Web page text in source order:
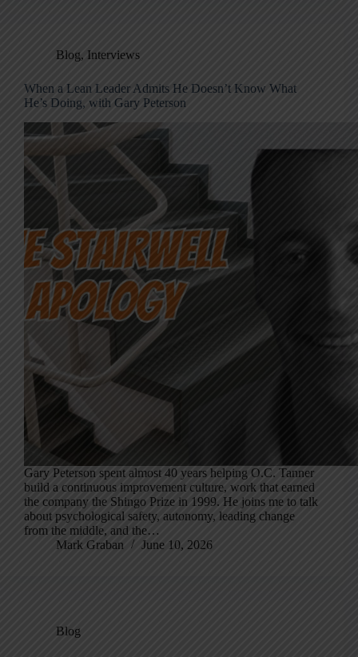
Blog, Interviews
When a Lean Leader Admits He Doesn’t Know What
He’s Doing, with Gary Peterson
Gary Peterson spent almost 40 years helping O.C. Tanner
build a continuous improvement culture, work that earned
the company the Shingo Prize in 1999. He joins me to talk
about psychological safety, autonomy, leading change
from the middle, and the…
Mark Graban
June 10, 2026
Blog